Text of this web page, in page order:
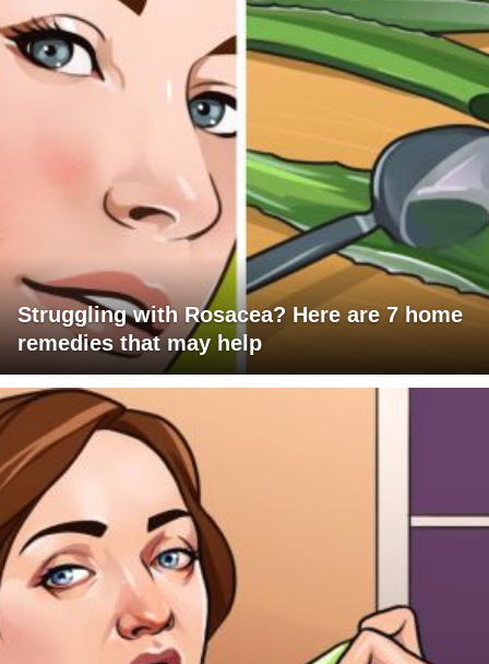
Struggling with Rosacea? Here are 7 home
remedies that may help